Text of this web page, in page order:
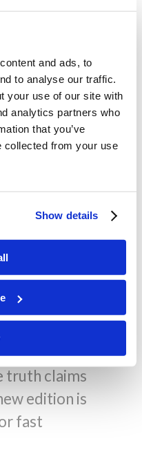
and ads, to
to analyse our traffic.
your use of our site with
analytics partners who
that you’ve
collected from your use
Show details
to grow in
equipped
and
most
to challenge
No matter
for the
evidence for
His
for the
Testament,
truth claims
edition is
fast